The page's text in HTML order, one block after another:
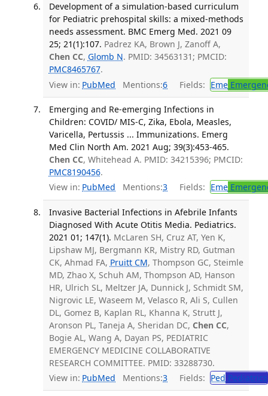
Development of a simulation-based curriculum
for Pediatric prehospital skills: a mixed-methods
needs assessment. BMC Emerg Med. 2021 09
25; 21(1):107. Padrez KA, Brown J, Zanoff A,
Chen CC, Glomb N. PMID: 34563131; PMCID:
PMC8465767.
View in: PubMed Mentions:6 Fields: Eme
Emerging and Re-emerging Infections in
Children: COVID/ MIS-C, Zika, Ebola, Measles,
Varicella, Pertussis ... Immunizations. Emerg
Med Clin North Am. 2021 Aug; 39(3):453-465.
Chen CC, Whitehead A. PMID: 34215396; PMCID:
PMC8190456.
View in: PubMed Mentions:3 Fields: Eme
Invasive Bacterial Infections in Afebrile Infants
Diagnosed With Acute Otitis Media. Pediatrics.
2021 01; 147(1). McLaren SH, Cruz AT, Yen K,
Lipshaw MJ, Bergmann KR, Mistry RD, Gutman
CK, Ahmad FA, Pruitt CM, Thompson GC, Steimle
MD, Zhao X, Schuh AM, Thompson AD, Hanson
HR, Ulrich SL, Meltzer JA, Dunnick J, Schmidt SM,
Nigrovic LE, Waseem M, Velasco R, Ali S, Cullen
DL, Gomez B, Kaplan RL, Khanna K, Strutt J,
Aronson PL, Taneja A, Sheridan DC, Chen CC,
Bogie AL, Wang A, Dayan PS, PEDIATRIC
EMERGENCY MEDICINE COLLABORATIVE
RESEARCH COMMITTEE. PMID: 33288730.
View in: PubMed Mentions:3 Fields: Ped Pediatrics